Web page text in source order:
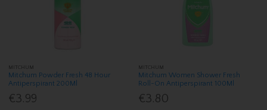
MITCHUM
Mitchum Powder Fresh 48 Hour
Antiperspirant 200Ml
€3.99
MITCHUM
Mitchum Women Shower Fresh
Roll-On Antiperspirant 100Ml
€3.80